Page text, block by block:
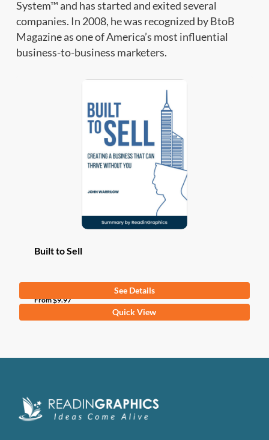
System™ and has started and exited several
companies. In 2008, he was recognized by BtoB
Magazine as one of America’s most influential
business-to-business marketers.
Built to Sell
From$9.97
See Details
multiple
options
may
Quick View